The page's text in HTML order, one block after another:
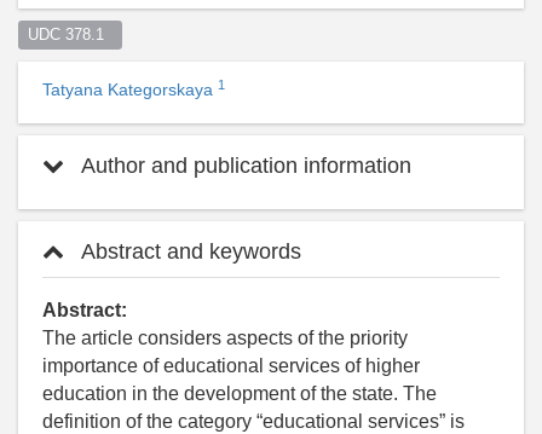
UDC 378.1
Tatyana Kategorskaya 1
Author and publication information
Abstract and keywords
Abstract:
The article considers aspects of the priority
importance of educational services of higher
education in the development of the state. The
definition of the category “educational services” is